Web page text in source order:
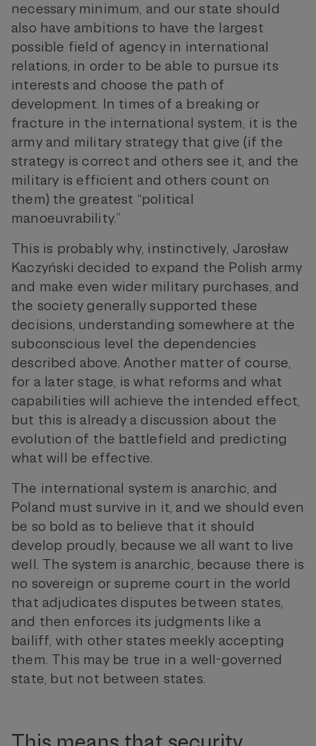
necessary minimum, and our state should
also have ambitions to have the largest
possible field of agency in international
relations, in order to be able to pursue its
interests and choose the path of
development. In times of a breaking or
fracture in the international system, it is the
army and military strategy that give (if the
strategy is correct and others see it, and the
military is efficient and others count on
them) the greatest “political
manoeuvrability.”
This is probably why, instinctively, Jarosław
Kaczyński decided to expand the Polish army
and make even wider military purchases, and
the society generally supported these
decisions, understanding somewhere at the
subconscious level the dependencies
described above. Another matter of course,
for a later stage, is what reforms and what
capabilities will achieve the intended effect,
but this is already a discussion about the
evolution of the battlefield and predicting
what will be effective.
The international system is anarchic, and
Poland must survive in it, and we should even
be so bold as to believe that it should
develop proudly, because we all want to live
well. The system is anarchic, because there is
no sovereign or supreme court in the world
that adjudicates disputes between states,
and then enforces its judgments like a
bailiff, with other states meekly accepting
them. This may be true in a well-governed
state, but not between states.